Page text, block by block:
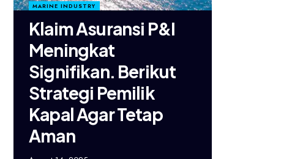
MARINE INDUSTRY
Klaim Asuransi P&I
Meningkat
Signifikan. Berikut
Strategi Pemilik
Kapal Agar Tetap
Aman